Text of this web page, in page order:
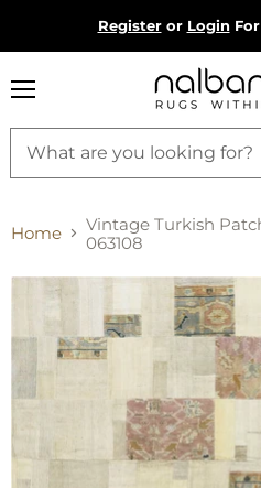
Registeror LoginFor
Home
Vintage Turkish
063108